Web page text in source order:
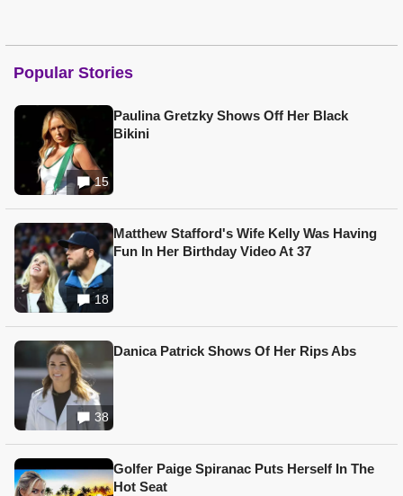
Popular Stories
15
Paulina Gretzky Shows Off Her Black
Bikini
18
Matthew Stafford's Wife Kelly Was Having
Fun In Her Birthday Video At 37
38
Danica Patrick Shows Of Her Rips Abs
Golfer Paige Spiranac Puts Herself In The
Hot Seat